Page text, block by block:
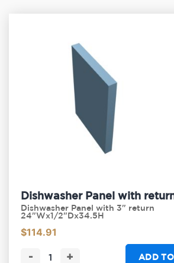
Dishwasher Panel with
Dishwasher Panel with 3" return
24"Wx1/2"Dx34.5H
$114.91
- + ADD